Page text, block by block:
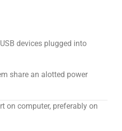
devices plugged into
share an alotted power
on computer, preferably on